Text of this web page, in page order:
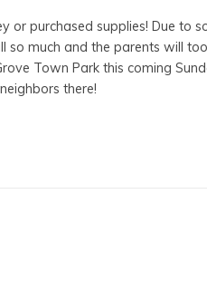
or purchased supplies! Due to
so much and the parents will
Town Park this coming
there!